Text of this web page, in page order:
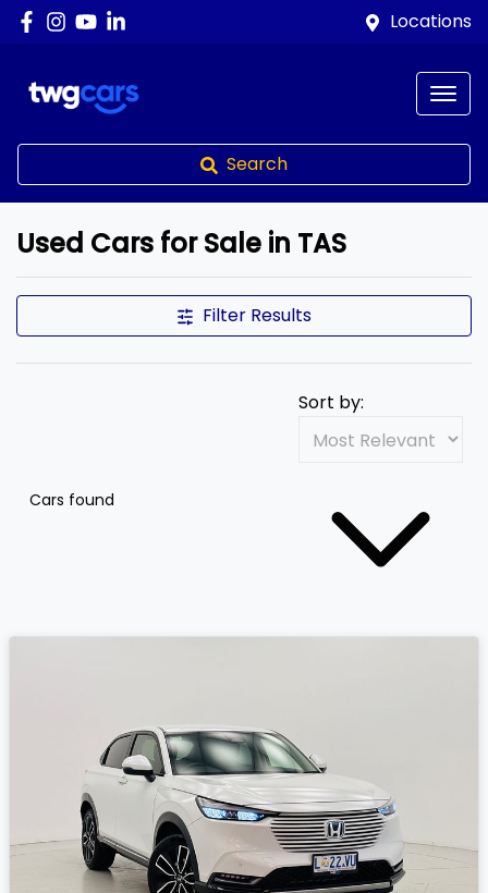
Locations
Search
Used Cars for Sale in TAS
Filter Results
Cars found
Sort by: